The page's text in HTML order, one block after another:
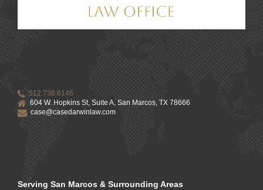
512.738.6146
604 W. Hopkins St, Suite A, San Marcos, TX 78666
case@casedarwinlaw.com
Serving San Marcos & Surrounding Areas